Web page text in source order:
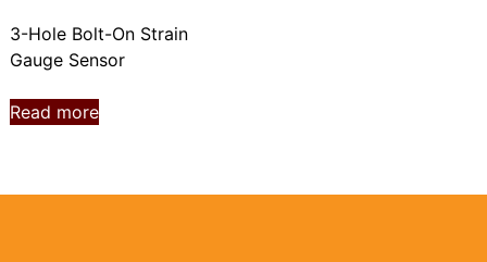
3-Hole Bolt-On Strain
Gauge Sensor
Read more